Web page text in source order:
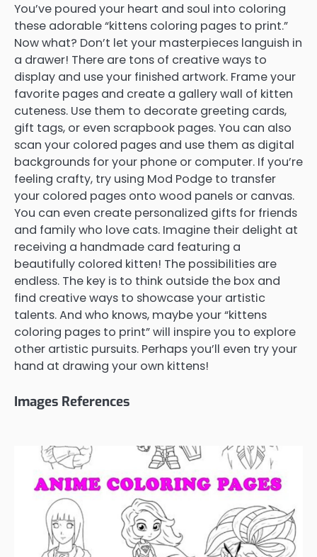
You’ve poured your heart and soul into coloring
these adorable “kittens coloring pages to print.”
Now what? Don’t let your masterpieces languish in
a drawer! There are tons of creative ways to
display and use your finished artwork. Frame your
favorite pages and create a gallery wall of kitten
cuteness. Use them to decorate greeting cards,
gift tags, or even scrapbook pages. You can also
scan your colored pages and use them as digital
backgrounds for your phone or computer. If you’re
feeling crafty, try using Mod Podge to transfer
your colored pages onto wood panels or canvas.
You can even create personalized gifts for friends
and family who love cats. Imagine their delight at
receiving a handmade card featuring a
beautifully colored kitten! The possibilities are
endless. The key is to think outside the box and
find creative ways to showcase your artistic
talents. And who knows, maybe your “kittens
coloring pages to print” will inspire you to explore
other artistic pursuits. Perhaps you’ll even try your
hand at drawing your own kittens!
Images References